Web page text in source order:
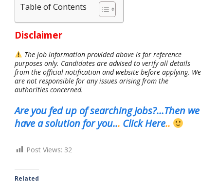
Table of Contents
Disclaimer
The job information provided above is for reference
purposes only. Candidates are advised to verify all details
from the official notification and website before applying. We
are not responsible for any issues arising from the
authorities concerned.
Are you fed up of searching Jobs?…Then we
have a solution for you... Click Here..
Post Views: 32
Related